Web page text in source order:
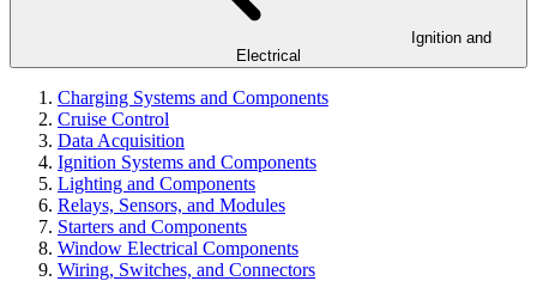
Electrical
Charging Systems and Components
Cruise Control
Data Acquisition
Ignition Systems and Components
Lighting and Components
Relays, Sensors, and Modules
Starters and Components
Window Electrical Components
Wiring, Switches, and Connectors